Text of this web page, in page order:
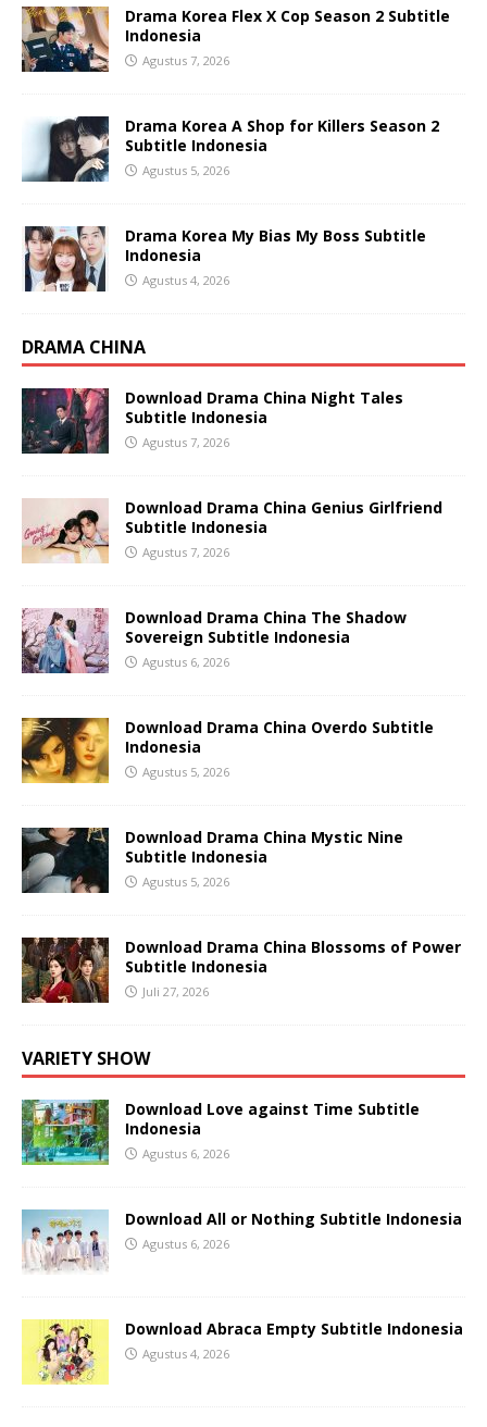
Drama Korea Flex X Cop Season 2 Subtitle
Indonesia
Agustus 7, 2026
Drama Korea A Shop for Killers Season 2
Subtitle Indonesia
Agustus 5, 2026
Drama Korea My Bias My Boss Subtitle
Indonesia
Agustus 4, 2026
DRAMA CHINA
Download Drama China Night Tales
Subtitle Indonesia
Agustus 7, 2026
Download Drama China Genius Girlfriend
Subtitle Indonesia
Agustus 7, 2026
Download Drama China The Shadow
Sovereign Subtitle Indonesia
Agustus 6, 2026
Download Drama China Overdo Subtitle
Indonesia
Agustus 5, 2026
Download Drama China Mystic Nine
Subtitle Indonesia
Agustus 5, 2026
Download Drama China Blossoms of Power
Subtitle Indonesia
Juli 27, 2026
VARIETY SHOW
Download Love against Time Subtitle
Indonesia
Agustus 6, 2026
Download All or Nothing Subtitle Indonesia
Agustus 6, 2026
Download Abraca Empty Subtitle Indonesia
Agustus 4, 2026